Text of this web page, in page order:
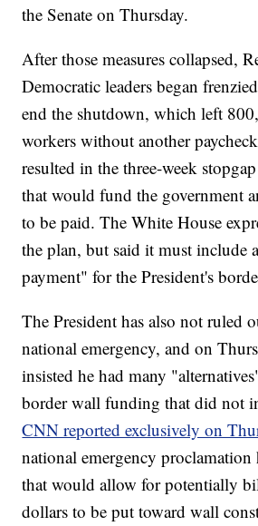
the Senate on Thursday.
After those measures collapsed,
Democratic leaders began
end the shutdown, which left
workers without another
resulted in the three-week
that would fund the government
to be paid. The White House
the plan, but said it must include
payment" for the President's
The President has also not ruled
national emergency, and on
insisted he had many
border wall funding that did not
CNN reported exclusively on
national emergency proclamation
that would allow for potentially
dollars to be put toward wall